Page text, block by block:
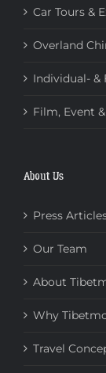
Car Tours &
Overland
Individual- &
Film, Event
About Us
Press
Our Team
About
Why
Travel